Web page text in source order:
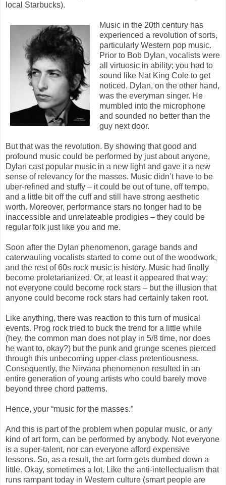
local Starbucks).
Music in the 20th century has
experienced a revolution of sorts,
particularly Western pop music.
Prior to Bob Dylan, vocalists were
all virtuosic in ability; you had to
sound like Nat King Cole to get
noticed. Dylan, on the other hand,
was the everyman singer. He
mumbled into the microphone
and sounded no better than the
guy next door.
But that was the revolution. By showing that good and
profound music could be performed by just about anyone,
Dylan cast popular music in a new light and gave it a new
sense of relevancy for the masses. Music didn’t have to be
uber-refined and stuffy – it could be out of tune, off tempo,
and a little bit off the cuff and still have strong aesthetic
worth. Moreover, performance stars no longer had to be
inaccessible and unrelateable prodigies – they could be
regular folk just like you and me.
Soon after the Dylan phenomenon, garage bands and
caterwauling vocalists started to come out of the woodwork,
and the rest of 60s rock music is history. Music had finally
become proletarianized. Or, at least it appeared that way;
not everyone could become rock stars – but the illusion that
anyone could become rock stars had certainly taken root.
Like anything, there was reaction to this turn of musical
events. Prog rock tried to buck the trend for a little while
(hey, the common man does not play in 5/8 time, nor does
he want to, okay?) but the punk and grunge scenes pierced
through this unbecoming upper-class pretentiousness.
Consequently, the Nirvana phenomenon resulted in an
entire generation of young artists who could barely move
beyond three chord patterns.
Hence, your “music for the masses.”
And this is part of the problem when popular music, or any
kind of art form, can be performed by anybody. Not everyone
is a super-talent, nor can everyone afford expensive
lessons. So, as a result, the art form gets dumbed down a
little. Okay, sometimes a lot. Like the anti-intellectualism that
runs rampant today in Western culture (smart people are